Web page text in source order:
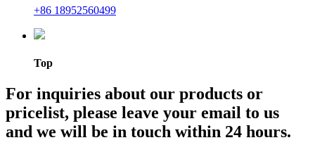
+86 18952560499
Top
For inquiries about our products or
pricelist, please leave your email to us
and we will be in touch within 24 hours.